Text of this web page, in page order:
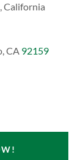
California
CA 92159